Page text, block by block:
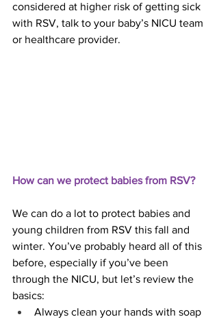
considered at higher risk of getting sick
with RSV, talk to your baby’s NICU team
or healthcare provider.
How can we protect babies from RSV?
We can do a lot to protect babies and
young children from RSV this fall and
winter. You’ve probably heard all of this
before, especially if you’ve been
through the NICU, but let’s review the
basics:
Always clean your hands with soap